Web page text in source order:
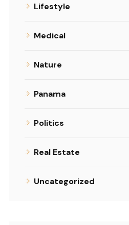
Lifestyle
Medical
Nature
Panama
Politics
Real Estate
Uncategorized